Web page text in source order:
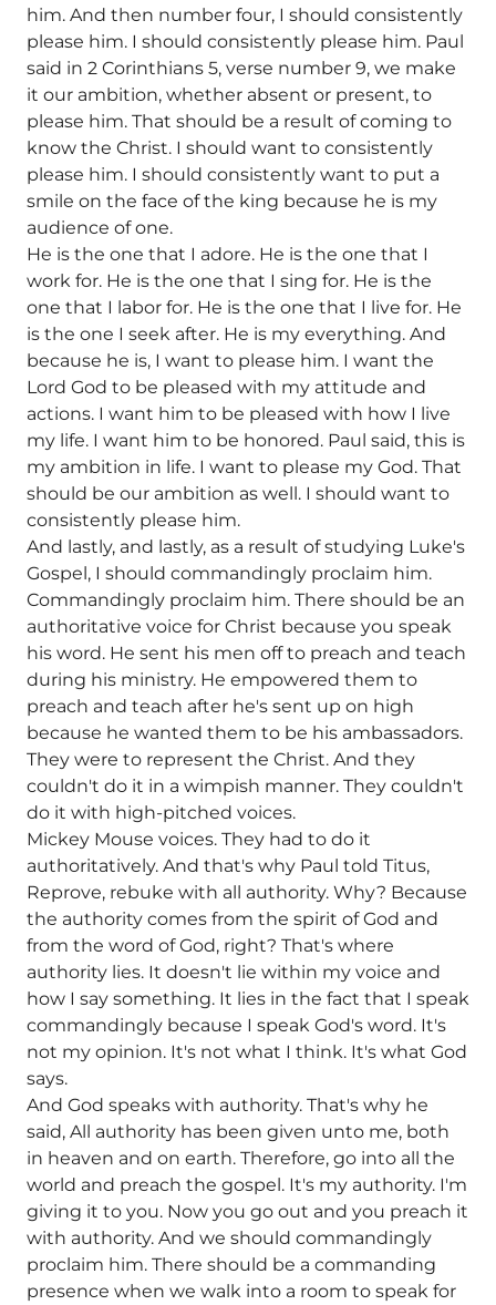
him. And then number four, I should consistently
please him. I should consistently please him. Paul
said in 2 Corinthians 5, verse number 9, we make
it our ambition, whether absent or present, to
please him. That should be a result of coming to
know the Christ. I should want to consistently
please him. I should consistently want to put a
smile on the face of the king because he is my
audience of one.
He is the one that I adore. He is the one that I
work for. He is the one that I sing for. He is the
one that I labor for. He is the one that I live for. He
is the one I seek after. He is my everything. And
because he is, I want to please him. I want the
Lord God to be pleased with my attitude and
actions. I want him to be pleased with how I live
my life. I want him to be honored. Paul said, this is
my ambition in life. I want to please my God. That
should be our ambition as well. I should want to
consistently please him.
And lastly, and lastly, as a result of studying Luke's
Gospel, I should commandingly proclaim him.
Commandingly proclaim him. There should be an
authoritative voice for Christ because you speak
his word. He sent his men off to preach and teach
during his ministry. He empowered them to
preach and teach after he's sent up on high
because he wanted them to be his ambassadors.
They were to represent the Christ. And they
couldn't do it in a wimpish manner. They couldn't
do it with high-pitched voices.
Mickey Mouse voices. They had to do it
authoritatively. And that's why Paul told Titus,
Reprove, rebuke with all authority. Why? Because
the authority comes from the spirit of God and
from the word of God, right? That's where
authority lies. It doesn't lie within my voice and
how I say something. It lies in the fact that I speak
commandingly because I speak God's word. It's
not my opinion. It's not what I think. It's what God
says.
And God speaks with authority. That's why he
said, All authority has been given unto me, both
in heaven and on earth. Therefore, go into all the
world and preach the gospel. It's my authority. I'm
giving it to you. Now you go out and you preach it
with authority. And we should commandingly
proclaim him. There should be a commanding
presence when we walk into a room to speak for